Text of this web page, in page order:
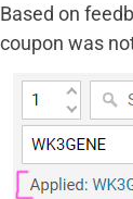
Based on
coupon was